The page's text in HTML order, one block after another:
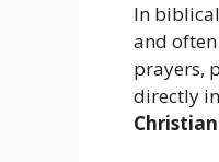
In
and often
prayers,
directly